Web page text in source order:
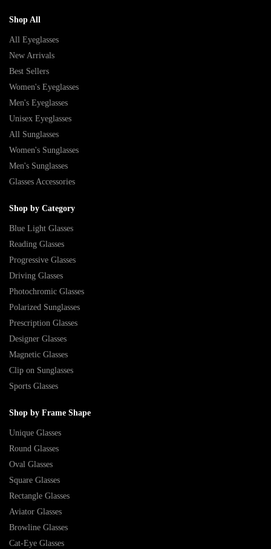
Shop All
All Eyeglasses
New Arrivals
Best Sellers
Women's Eyeglasses
Men's Eyeglasses
Unisex Eyeglasses
All Sunglasses
Women's Sunglasses
Men's Sunglasses
Glasses Accessories
Shop by Category
Blue Light Glasses
Reading Glasses
Progressive Glasses
Driving Glasses
Photochromic Glasses
Polarized Sunglasses
Prescription Glasses
Designer Glasses
Magnetic Glasses
Clip on Sunglasses
Sports Glasses
Shop by Frame Shape
Unique Glasses
Round Glasses
Oval Glasses
Square Glasses
Rectangle Glasses
Aviator Glasses
Browline Glasses
Cat-Eye Glasses